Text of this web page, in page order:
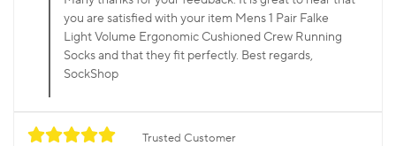
you are satisfied with your item Mens 1 Pair Falke
Light Volume Ergonomic Cushioned Crew Running
Socks and that they fit perfectly. Best regards,
SockShop
Trusted Customer